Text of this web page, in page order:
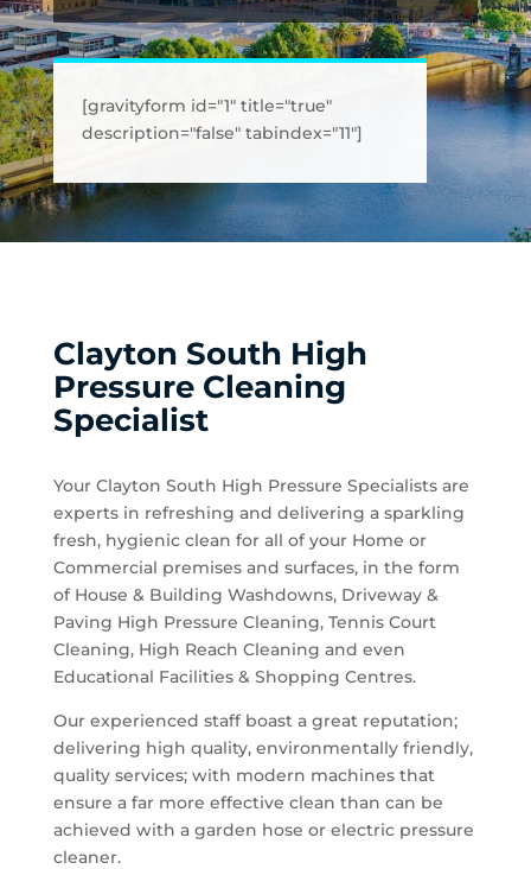
[gravityform id="1" title="true"
description="false" tabindex="11"]
Clayton South High
Pressure Cleaning
Specialist
Your Clayton South High Pressure Specialists are
experts in refreshing and delivering a sparkling
fresh, hygienic clean for all of your Home or
Commercial premises and surfaces, in the form
of House & Building Washdowns, Driveway &
Paving High Pressure Cleaning, Tennis Court
Cleaning, High Reach Cleaning and even
Educational Facilities & Shopping Centres.
Our experienced staff boast a great reputation;
delivering high quality, environmentally friendly,
quality services; with modern machines that
ensure a far more effective clean than can be
achieved with a garden hose or electric pressure
cleaner.